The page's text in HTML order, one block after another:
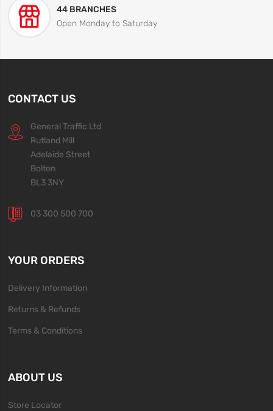
44 BRANCHES
Open Monday to Saturday
CONTACT US
General Traffic Ltd
Rutland Mill
Adelaide Street
Bolton
BL3 3NY
03 300 500 700
YOUR ORDERS
Delivery Information
Returns & Refunds
Terms & Conditions
ABOUT US
Store Locator